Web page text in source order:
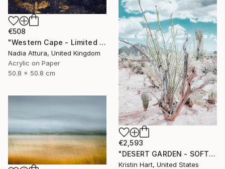
€508
"Western Cape - Limited Edition of 90" Photograph
Nadia Attura, United Kingdom
Acrylic on Paper
50.8 x 50.8 cm
€2,593
"DESERT GARDEN - SOFT TEAL - Limited Edition of 15" Photograph
Kristin Hart, United States